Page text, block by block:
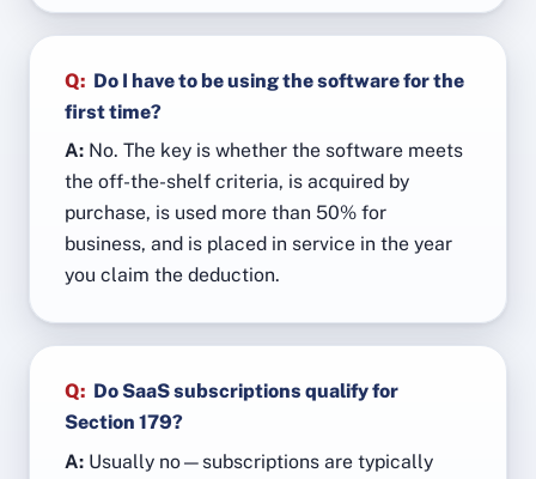
Q: Do I have to be using the software for the
first time?
A:No. The key is whether the software meets
the off-the-shelf criteria, is acquired by
purchase, is used more than 50% for
business, and is placed in service in the year
you claim the deduction.
Q: Do SaaS subscriptions qualify for
Section 179?
A:Usually no—subscriptions are typically